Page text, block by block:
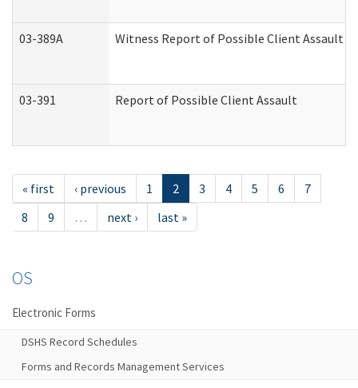
03-389A Witness Report of Possible Client Assault
03-391 Report of Possible Client Assault
« first ‹ previous 1 2 3 4 5 6
7
8
9 … next › last »
OS
Electronic Forms
DSHS Record Schedules
Forms and Records Management Services